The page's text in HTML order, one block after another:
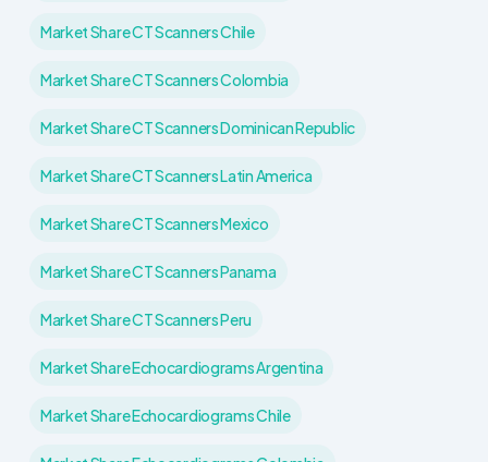
Market Share CT Scanners Chile
Market Share CT Scanners Colombia
Market Share CT Scanners Dominican Republic
Market Share CT Scanners Latin America
Market Share CT Scanners Mexico
Market Share CT Scanners Panama
Market Share CT Scanners Peru
Market Share Echocardiograms Argentina
Market Share Echocardiograms Chile